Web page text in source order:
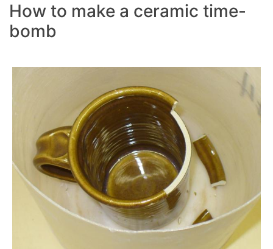
How to make a ceramic time-
bomb